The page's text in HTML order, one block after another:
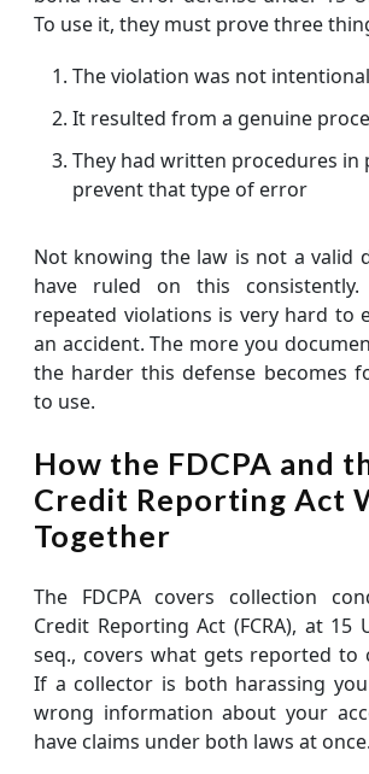
To use it, they must prove three
The violation was not intentional
It resulted from a genuine
They had written procedures in
prevent that type of error
Not knowing the law is not a valid
have ruled on this
repeated violations is very hard to
an accident. The more you
the harder this defense becomes
to use.
How the FDCPA and
Credit Reporting Act
Together
The FDCPA covers collection
Credit Reporting Act (FCRA), at 15
seq., covers what gets reported to
If a collector is both harassing
wrong information about your
have claims under both laws at once.